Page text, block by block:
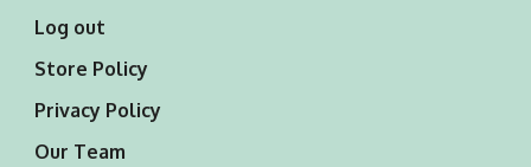
Log out
Store Policy
Privacy Policy
Our Team